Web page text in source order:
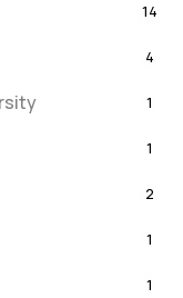
14
4
1
1
2
1
1